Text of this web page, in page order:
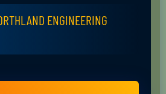
ENGINEERING